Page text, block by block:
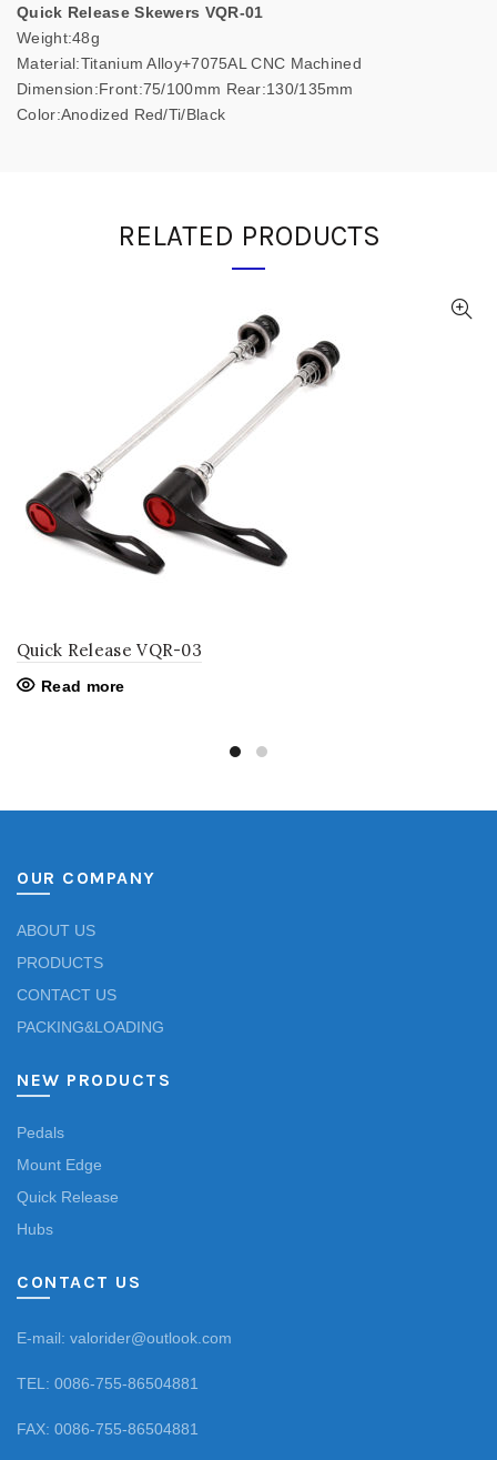
Quick Release Skewers VQR-01
Weight:48g
Material:Titanium Alloy+7075AL CNC Machined
Dimension:Front:75/100mm Rear:130/135mm
Color:Anodized Red/Ti/Black
RELATED PRODUCTS
Quick Release VQR-03
Read more
OUR COMPANY
ABOUT US
PRODUCTS
CONTACT US
PACKING&LOADING
NEW PRODUCTS
Pedals
Mount Edge
Quick Release
Hubs
CONTACT US
E-mail: valorider@outlook.com
TEL: 0086-755-86504881
FAX: 0086-755-86504881